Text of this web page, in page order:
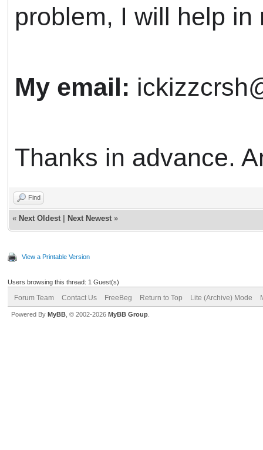
problem, I will help in
My email:
Thanks in advance.
Find
« Next Oldest Next Newest »
View a Printable Version
Users browsing this thread: 1 Guest(s)
Forum Team Contact Us FreeBeg Return to Top Lite (Archive) Mode
Powered By MyBB , © 2002-2026 MyBB Group